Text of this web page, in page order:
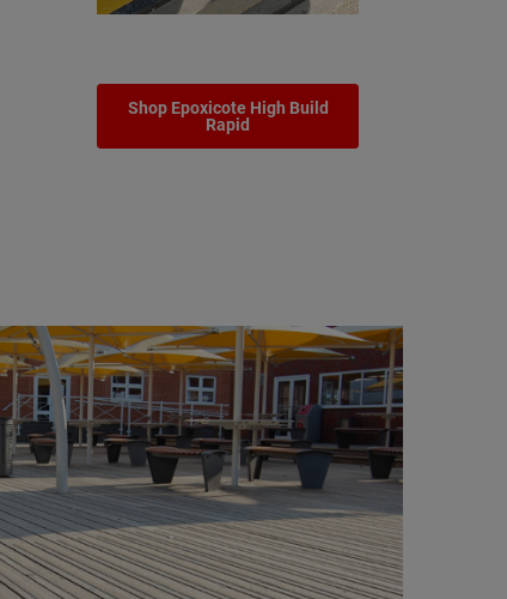
Shop Epoxicote High Build
Rapid